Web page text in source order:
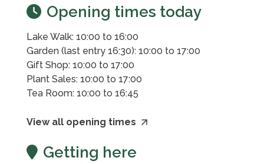
Opening times today
Lake Walk: 10:00 to 16:00
Garden (last entry 16:30): 10:00 to 17:00
Gift Shop: 10:00 to 17:00
Plant Sales: 10:00 to 17:00
Tea Room: 10:00 to 16:45
View all opening times
Getting here